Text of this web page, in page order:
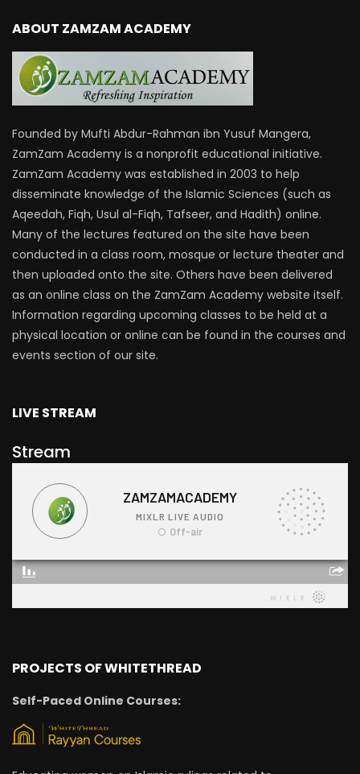
ABOUT ZAMZAM ACADEMY
Founded by Mufti Abdur-Rahman ibn Yusuf Mangera,
ZamZam Academy is a nonprofit educational initiative.
ZamZam Academy was established in 2003 to help
disseminate knowledge of the Islamic Sciences (such as
Aqeedah, Fiqh, Usul al-Fiqh, Tafseer, and Hadith) online.
Many of the lectures featured on the site have been
conducted in a class room, mosque or lecture theater and
then uploaded onto the site. Others have been delivered
as an online class on the ZamZam Academy website itself.
Information regarding upcoming classes to be held at a
physical location or online can be found in the courses and
events section of our site.
LIVE STREAM
Stream
PROJECTS OF WHITETHREAD
Self-Paced Online Courses: